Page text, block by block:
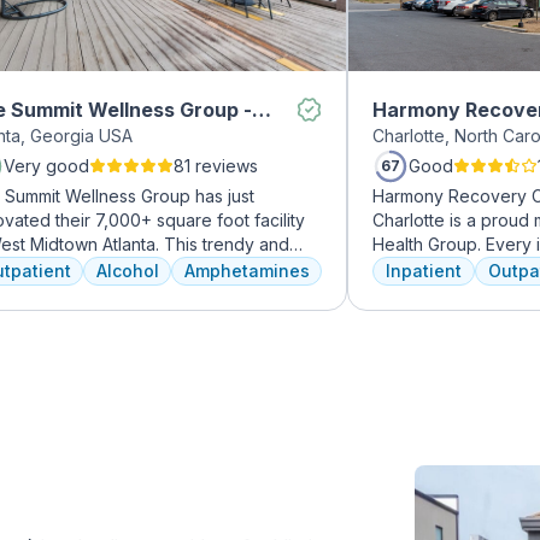
Summit Wellness Group -
Georgia USA
Very good
81 reviews
Wellness Group has just
their 7,000+ square foot facility
Midtown Atlanta. This trendy and
area of the city is perfect for clients
want to take advantage of everything
has to offer. The new space features
Alcohol Amphetamines
Harmony
Charlotte, North
67 Good
Harmony Recovery
Charlotte is a proud
Health Group. Every
addiction deserves
treatment. We
every client's
legacy of treating
well-being and
expert hands.
Inpatient